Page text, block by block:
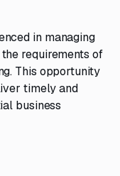
in managing
requirements of
This opportunity
timely and
business